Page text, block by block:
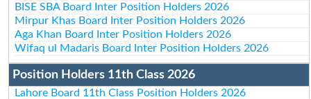
BISE SBA Board Inter Position Holders 2026
Mirpur Khas Board Inter Position Holders 2026
Aga Khan Board Inter Position Holders 2026
Wifaq ul Madaris Board Inter Position Holders 2026
Position Holders 11th Class 2026
Lahore Board 11th Class Position Holders 2026